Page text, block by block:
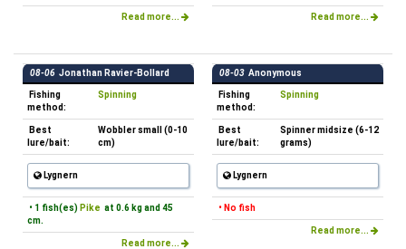
Read more... Read more...
08-06 Jonathan Ravier-Bollard
Fishing
method:
Spinning
Best
lure/bait:
Wobbler small (0-10
cm)
Lygnern
• 1 fish(es) Pike at 0.6 kg and 45
cm.
Read more...
08-03 Anonymous
Fishing
method:
Spinning
Best
lure/bait:
Spinner midsize (6-12
grams)
Lygnern
• No fish
Read more...